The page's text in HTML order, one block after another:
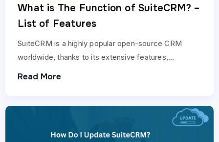
What is The Function of SuiteCRM? –
List of Features
SuiteCRM is a highly popular open-source CRM
worldwide, thanks to its extensive features,
Read More